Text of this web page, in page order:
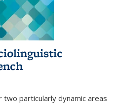
particularly dynamic areas